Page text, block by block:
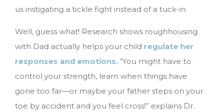
us instigating a tickle fight instead of a tuck-in.
Well, guess what! Research shows roughhousing
with Dad actually helps your child regulate her
responses and emotions. “You might have to
control your strength, learn when things have
gone too far—or maybe your father steps on your
toe by accident and you feel cross!” explains Dr.